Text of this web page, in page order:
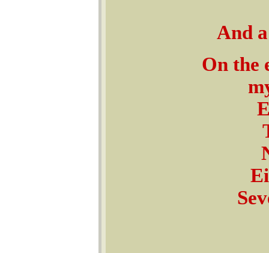
And
On the